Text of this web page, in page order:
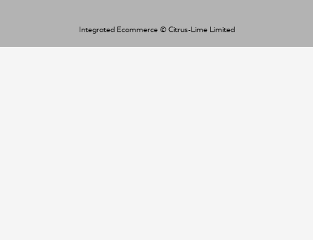
Integrated Ecommerce © Citrus-Lime Limited